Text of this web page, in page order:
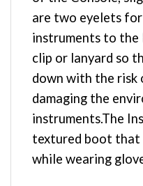
are two eyelets
instruments to the
clip or lanyard so
down with the risk
damaging the
instruments.The
textured boot that
while wearing